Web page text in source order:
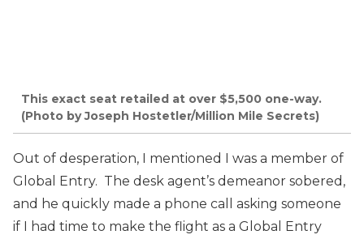
This exact seat retailed at over $5,500 one-way.
(Photo by Joseph Hostetler/Million Mile Secrets)
Out of desperation, I mentioned I was a member of
Global Entry. The desk agent’s demeanor sobered,
and he quickly made a phone call asking someone
if I had time to make the flight as a Global Entry